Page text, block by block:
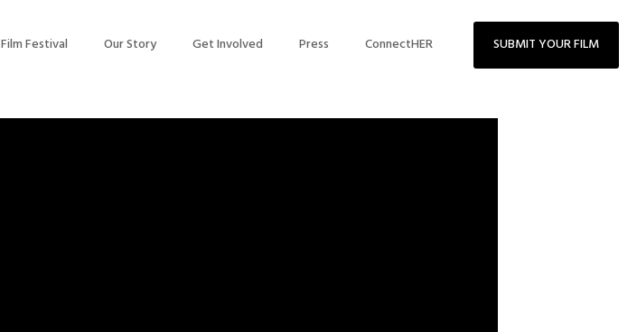
Film Festival Our Story Get Involved Press ConnectHER SUBMIT YOUR FILM